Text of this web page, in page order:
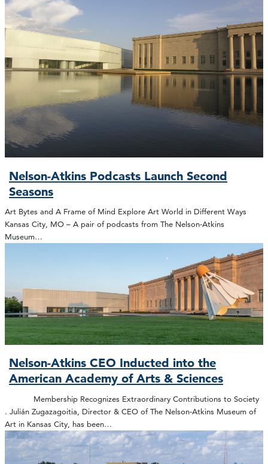
Nelson-Atkins Podcasts Launch Second
Seasons
Art Bytes and A Frame of Mind Explore Art World in Different Ways
Kansas City, MO – A pair of podcasts from The Nelson-Atkins
Museum…
Nelson-Atkins CEO Inducted into the
American Academy of Arts & Sciences
Membership Recognizes Extraordinary Contributions to Society
. Julián Zugazagoitia, Director & CEO of The Nelson-Atkins Museum of
Art in Kansas City, has been…